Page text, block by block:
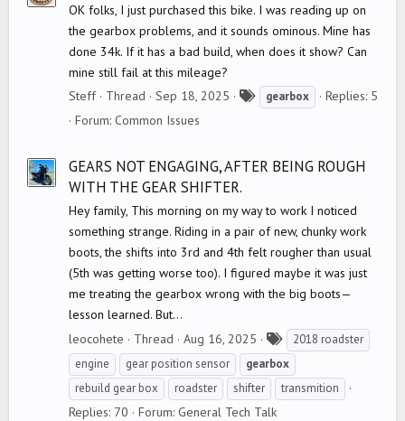
OK folks, I just purchased this bike. I was reading up on
the gearbox problems, and it sounds ominous. Mine has
done 34k. If it has a bad build, when does it show? Can
mine still fail at this mileage?
Steff
Thread Sep 18, 2025
s
gearbox
Replies: 5
Forum: Common Issues
GEARS NOT ENGAGING, AFTER BEING ROUGH
WITH THE GEAR SHIFTER.
Hey family, This morning on my way to work I noticed
something strange. Riding in a pair of new, chunky work
boots, the shifts into 3rd and 4th felt rougher than usual
(5th was getting worse too). I figured maybe it was just
me treating the gearbox wrong with the big boots—
lesson learned. But...
leocohete
Thread Aug 16, 2025
a
g
s
2018 roadster
engine
gear position sensor
gearbox
rebuild gear box
roadster shifter transmition
Replies: 70 Forum: General Tech Talk